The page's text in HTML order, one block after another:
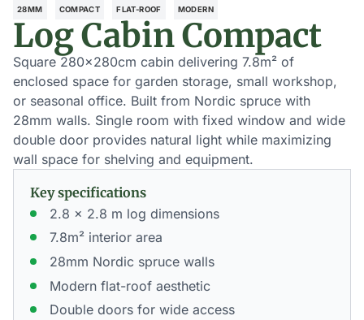
28MM COMPACT FLAT-ROOF MODERN
Log Cabin Compact
Square 280×280cm cabin delivering 7.8m² of
enclosed space for garden storage, small workshop,
or seasonal office. Built from Nordic spruce with
28mm walls. Single room with fixed window and wide
double door provides natural light while maximizing
wall space for shelving and equipment.
Key specifications
2.8 x 2.8 m log dimensions
7.8m² interior area
28mm Nordic spruce walls
Modern flat-roof aesthetic
Double doors for wide access